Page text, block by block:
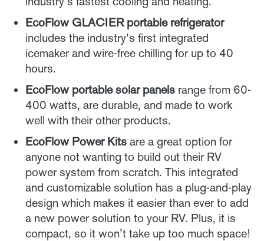
EcoFlow GLACIER portable refrigerator
includes the industry’s first integrated
icemaker and wire-free chilling for up to 40
hours.
EcoFlow portable solar panels range from 60-
400 watts, are durable, and made to work
well with their other products.
EcoFlow Power Kits are a great option for
anyone not wanting to build out their RV
power system from scratch. This integrated
and customizable solution has a plug-and-play
design which makes it easier than ever to add
a new power solution to your RV. Plus, it is
compact, so it won’t take up too much space!